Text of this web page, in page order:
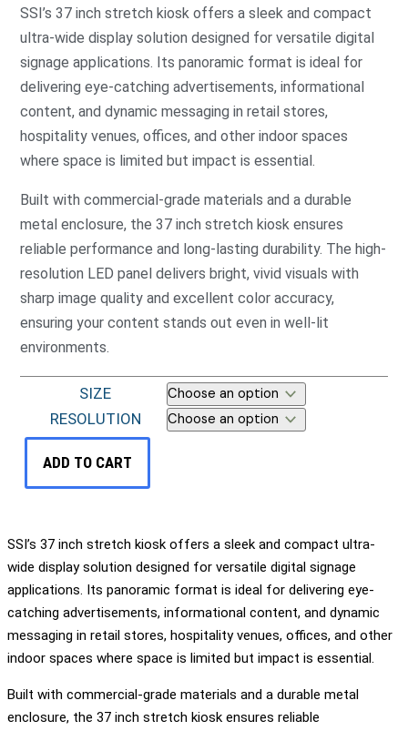
SSI’s 37 inch stretch kiosk offers a sleek and compact
ultra-wide display solution designed for versatile digital
signage applications. Its panoramic format is ideal for
delivering eye-catching advertisements, informational
content, and dynamic messaging in retail stores,
hospitality venues, offices, and other indoor spaces
where space is limited but impact is essential.
Built with commercial-grade materials and a durable
metal enclosure, the 37 inch stretch kiosk ensures
reliable performance and long-lasting durability. The high-
resolution LED panel delivers bright, vivid visuals with
sharp image quality and excellent color accuracy,
ensuring your content stands out even in well-lit
environments.
SIZE
RESOLUTION
ADD TO CART
SSI’s 37 inch stretch kiosk offers a sleek and compact ultra-
wide display solution designed for versatile digital signage
applications. Its panoramic format is ideal for delivering eye-
catching advertisements, informational content, and dynamic
messaging in retail stores, hospitality venues, offices, and other
indoor spaces where space is limited but impact is essential.
Built with commercial-grade materials and a durable metal
enclosure, the 37 inch stretch kiosk ensures reliable